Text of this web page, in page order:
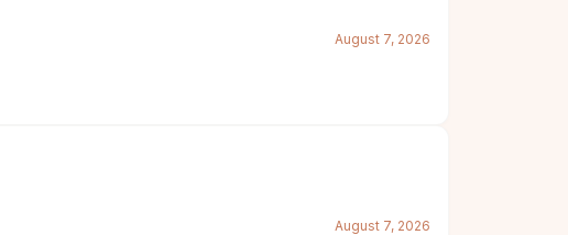
August 7, 2026
August 7, 2026